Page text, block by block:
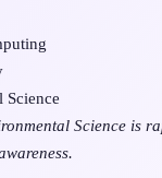
Science
Science is